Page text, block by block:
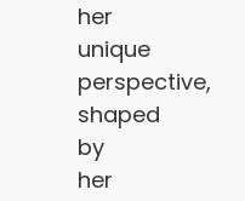
her
unique
perspective,
shaped
by
her